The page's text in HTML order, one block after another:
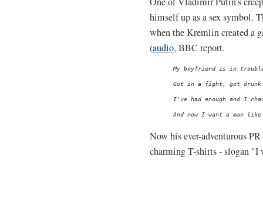
himself up as a sex symbol.
when the Kremlin created a
(audio, BBC report.
My boyfriend is in
Got in a fight, got drunk
I've had enough and I
Now his ever-adventurous
charming T-shirts - slogan